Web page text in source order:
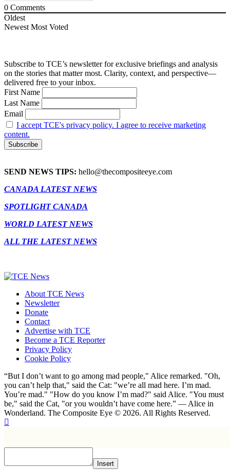
0 Comments
Oldest
Newest Most Voted
Subscribe to TCE’s newsletter for exclusive briefings and analysis
on the stories that matter most. Clarity, context, and perspective—
delivered free to your inbox.
First Name
Last Name
Email
I accept TCE's privacy policy. I agree to receive marketing
content.
SEND NEWS TIPS: hello@thecompositeeye.com
CANADA LATEST NEWS
SPOTLIGHT CANADA
WORLD LATEST NEWS
ALL THE LATEST NEWS
About TCE News
Newsletter
Donate
Contact
Advertise with TCE
Become a TCE Reporter
Privacy Policy
Cookie Policy
“But I don’t want to go among mad people," Alice remarked. "Oh,
you can’t help that," said the Cat: "we’re all mad here. I’m mad.
You’re mad." "How do you know I’m mad?" said Alice. "You must
be," said the Cat, "or you wouldn’t have come here.” ― Alice in
Wonderland. The Composite Eye © 2026. All Rights Reserved.
Insert